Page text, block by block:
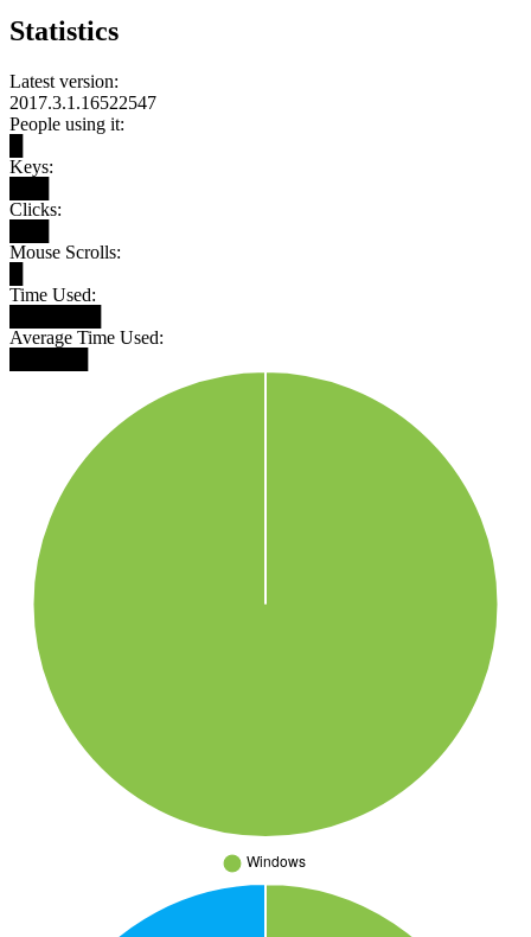
Statistics
Latest version:
2017.3.1.16522547
People using it:
Keys:
Clicks:
Mouse Scrolls:
Time Used:
Average Time Used: